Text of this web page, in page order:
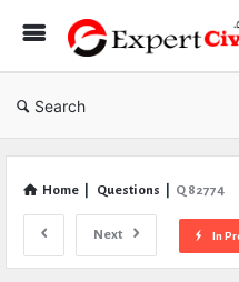
Search
Home Questions Q 82774
Next In